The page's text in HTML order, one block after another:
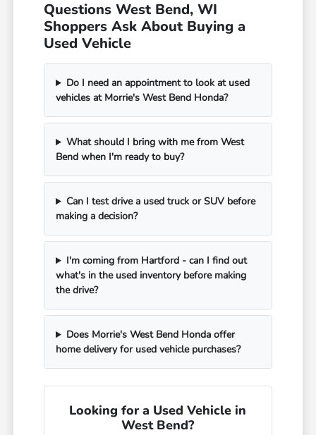
Questions West Bend, WI
Shoppers Ask About Buying a
Used Vehicle
Do I need an appointment to look at used
vehicles at Morrie's West Bend Honda?
What should I bring with me from West
Bend when I'm ready to buy?
Can I test drive a used truck or SUV before
making a decision?
I'm coming from Hartford - can I find out
what's in the used inventory before making
the drive?
Does Morrie's West Bend Honda offer
home delivery for used vehicle purchases?
Looking for a Used Vehicle in
West Bend?